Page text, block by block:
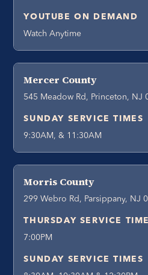
YOUTUBE ON DEMAND
Watch Anytime
Mercer County
545 Meadow Rd, Princeton, NJ
SUNDAY SERVICE TIMES
9:30AM, & 11:30AM
Morris County
299 Webro Rd, Parsippany, NJ
THURSDAY SERVICE TIME
7:00PM
SUNDAY SERVICE TIMES